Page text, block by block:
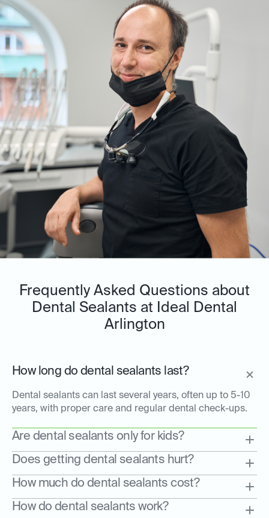
Frequently Asked Questions about
Dental Sealants at Ideal Dental
Arlington
How long do dental sealants last?
Dental sealants can last several years, often up to 5-10
years, with proper care and regular dental check-ups.
Are dental sealants only for kids?
Does getting dental sealants hurt?
How much do dental sealants cost?
How do dental sealants work?